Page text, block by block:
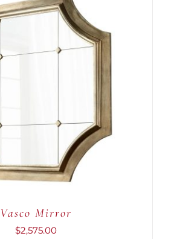
Vasco Mirror
$2,575.00